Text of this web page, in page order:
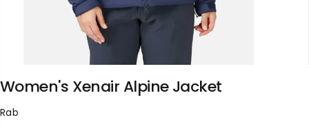
Women's Xenair Alpine Jacket
Rab